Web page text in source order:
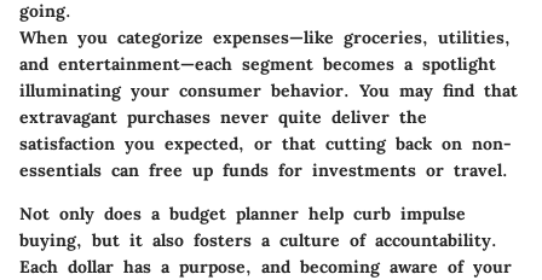
going.
When you categorize expenses—like groceries, utilities,
and entertainment—each segment becomes a spotlight
illuminating your consumer behavior. You may find that
extravagant purchases never quite deliver the
satisfaction you expected, or that cutting back on non-
essentials can free up funds for investments or travel.
Not only does a budget planner help curb impulse
buying, but it also fosters a culture of accountability.
Each dollar has a purpose, and becoming aware of your